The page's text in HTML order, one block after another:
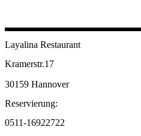
Layalina Restaurant
Kramerstr.17
30159 Hannover
Reservierung:
0511-16922722